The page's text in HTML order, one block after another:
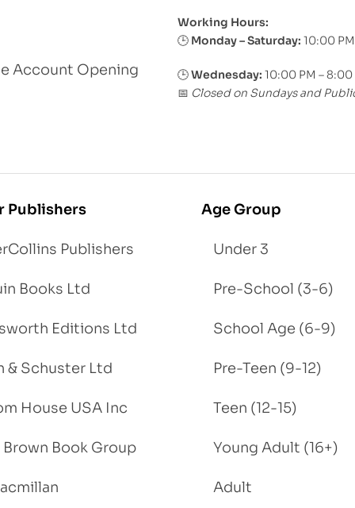
Account Opening
Working Hours:
🕒 Monday – Saturday: 10:00
🕒Wednesday: 10:00 PM – 8:00
📅 Closed on Sundays and
Publishers
Publishers
Books Ltd
Editions Ltd
& Schuster Ltd
House USA Inc
Book Group
Age Group
Under 3
Pre-School (3-6)
School Age (6-9)
Pre-Teen (9-12)
Teen (12-15)
Young Adult (16+)
Adult